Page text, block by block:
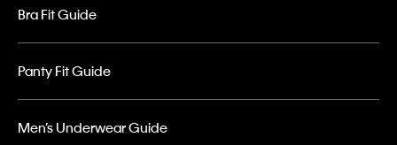
Bra Fit Guide
Panty Fit Guide
Men’s Underwear Guide